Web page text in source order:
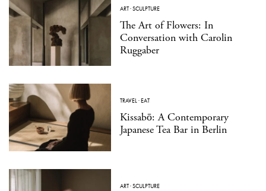
ART·SCULPTURE
The Art of Flowers: In
Conversation with Carolin
Ruggaber
TRAVEL·EAT
Kissabō: A Contemporary
Japanese Tea Bar in Berlin
ART·SCULPTURE